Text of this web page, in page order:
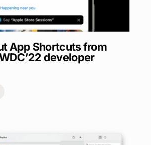
App Shortcuts from
developer